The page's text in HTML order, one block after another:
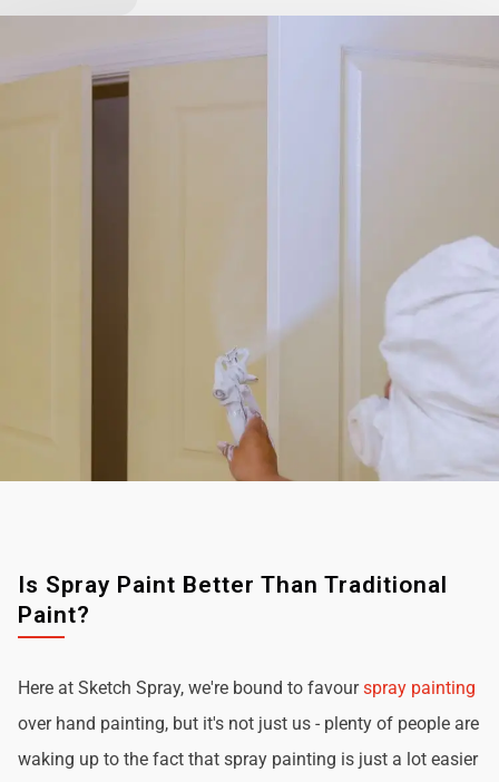
Is Spray Paint Better Than Traditional
Paint?
Here at Sketch Spray, we're bound to favourspray painting
over hand painting, but it's not just us - plenty of people are
waking up to the fact that spray painting is just a lot easier